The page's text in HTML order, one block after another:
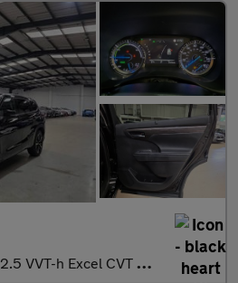
2.5 VVT-h Excel CVT 4WD Euro 6 (s/s) 5dr